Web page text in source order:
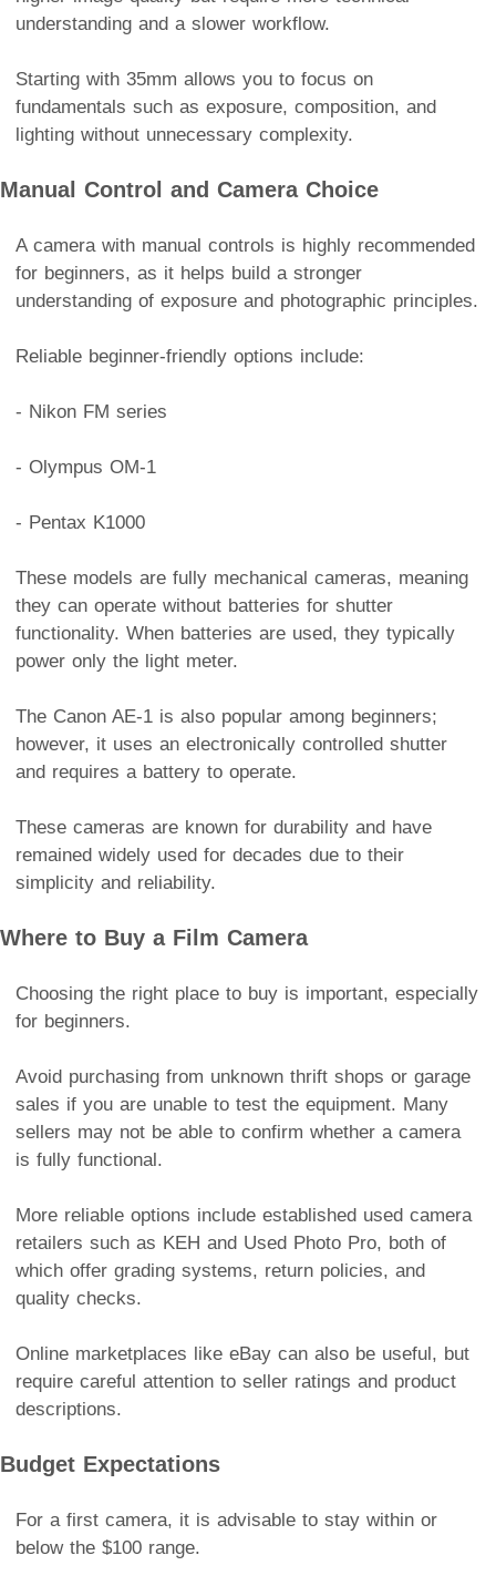
understanding and a slower workflow.
Starting with 35mm allows you to focus on
fundamentals such as exposure, composition, and
lighting without unnecessary complexity.
Manual Control and Camera Choice
A camera with manual controls is highly recommended
for beginners, as it helps build a stronger
understanding of exposure and photographic principles.
Reliable beginner-friendly options include:
- Nikon FM series
- Olympus OM-1
- Pentax K1000
These models are fully mechanical cameras, meaning
they can operate without batteries for shutter
functionality. When batteries are used, they typically
power only the light meter.
The Canon AE-1 is also popular among beginners;
however, it uses an electronically controlled shutter
and requires a battery to operate.
These cameras are known for durability and have
remained widely used for decades due to their
simplicity and reliability.
Where to Buy a Film Camera
Choosing the right place to buy is important, especially
for beginners.
Avoid purchasing from unknown thrift shops or garage
sales if you are unable to test the equipment. Many
sellers may not be able to confirm whether a camera
is fully functional.
More reliable options include established used camera
retailers such as KEH and Used Photo Pro, both of
which offer grading systems, return policies, and
quality checks.
Online marketplaces like eBay can also be useful, but
require careful attention to seller ratings and product
descriptions.
Budget Expectations
For a first camera, it is advisable to stay within or
below the $100 range.